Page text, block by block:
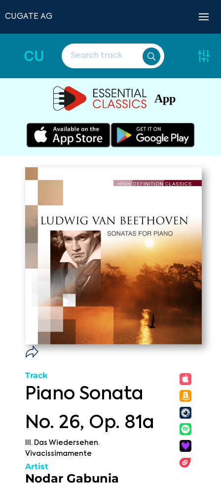
CUGATE AG
CU
App
Track
Piano Sonata
No. 26, Op. 81a
III. Das Wiedersehen.
Vivacissimamente
Artist
Nodar Gabunia